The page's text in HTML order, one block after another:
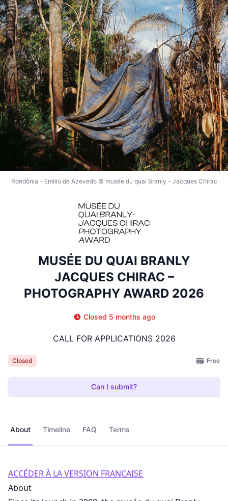
Rondônia - Emilio de Azevedo © musée du quai Branly – Jacques Chirac
MUSÉE DU QUAI BRANLY
JACQUES CHIRAC –
PHOTOGRAPHY AWARD 2026
Closed 5 months ago
CALL FOR APPLICATIONS 2026
Closed Free
Can I submit?
About Timeline FAQ Terms
ACCÉDER À LA VERSION FRANCAISE
About